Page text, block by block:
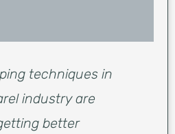
techniques in
industry are
better